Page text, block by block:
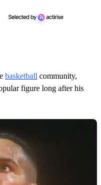
basketball community,
figure long after his